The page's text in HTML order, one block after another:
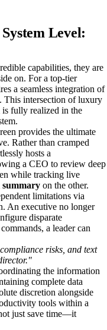
Level:
capabilities, they are
on. For a top-tier
a seamless integration of
This intersection of luxury
is fully realized in the
provides the ultimate
Rather than cramped
hosts a
a CEO to review deep
while tracking live
summary on the other.
limitations via
An executive no longer
disparate
a leader can
risks, and text
the information
complete data
discretion alongside
tools within a
just save time—it